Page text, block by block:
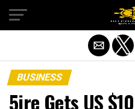
BUSINESS
5ire Gets US
Exit